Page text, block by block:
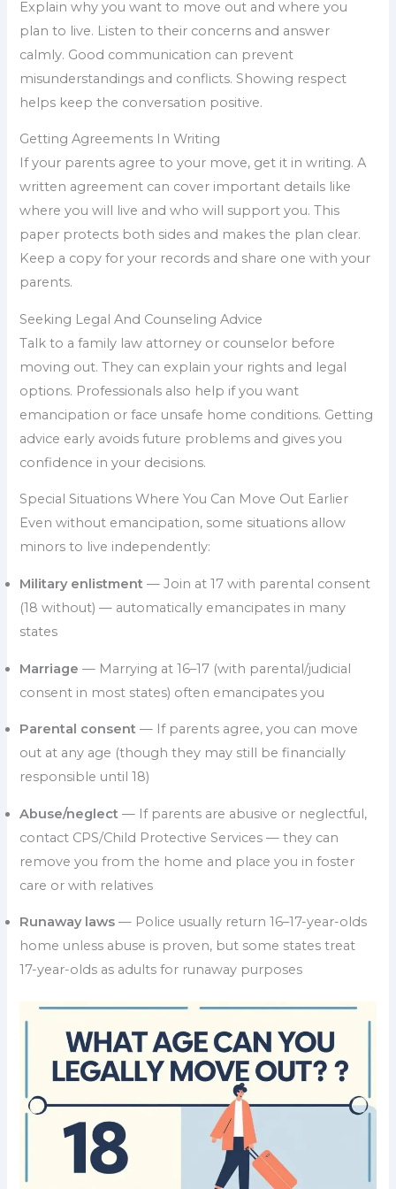
Explain why you want to move out and where you
plan to live. Listen to their concerns and answer
calmly. Good communication can prevent
misunderstandings and conflicts. Showing respect
helps keep the conversation positive.
Getting Agreements In Writing
If your parents agree to your move, get it in writing. A
written agreement can cover important details like
where you will live and who will support you. This
paper protects both sides and makes the plan clear.
Keep a copy for your records and share one with your
parents.
Seeking Legal And Counseling Advice
Talk to a family law attorney or counselor before
moving out. They can explain your rights and legal
options. Professionals also help if you want
emancipation or face unsafe home conditions. Getting
advice early avoids future problems and gives you
confidence in your decisions.
Special Situations Where You Can Move Out Earlier
Even without emancipation, some situations allow
minors to live independently:
Military enlistment — Join at 17 with parental consent
(18 without) — automatically emancipates in many
states
Marriage — Marrying at 16–17 (with parental/judicial
consent in most states) often emancipates you
Parental consent — If parents agree, you can move
out at any age (though they may still be financially
responsible until 18)
Abuse/neglect — If parents are abusive or neglectful,
contact CPS/Child Protective Services — they can
remove you from the home and place you in foster
care or with relatives
Runaway laws — Police usually return 16–17-year-olds
home unless abuse is proven, but some states treat
17-year-olds as adults for runaway purposes